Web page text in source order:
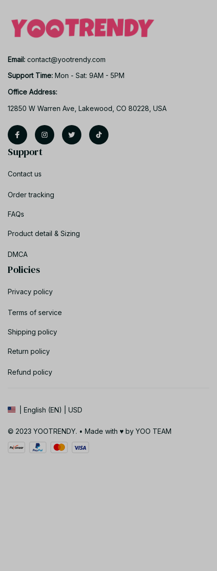
Email: contact@yootrendy.com
Support Time: Mon - Sat: 9AM - 5PM
Office Address:
12850 W Warren Ave, Lakewood, CO 80228, USA
Support
Contact us
Order tracking
FAQs
Product detail & Sizing
DMCA
Policies
Privacy policy
Terms of service
Shipping policy
Return policy
Refund policy
| English (EN) | USD
© 2023 YOOTRENDY. • Made with ♥️ by YOO TEAM